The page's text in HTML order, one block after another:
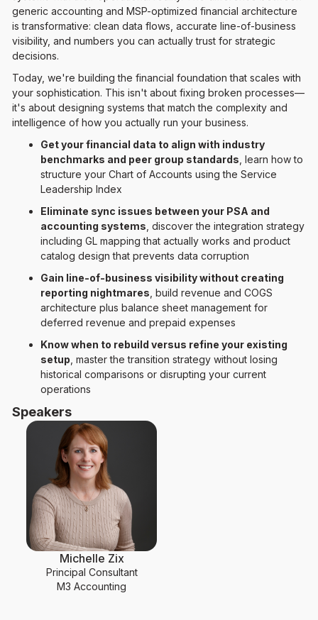
generic accounting and MSP-optimized financial architecture
is transformative: clean data flows, accurate line-of-business
visibility, and numbers you can actually trust for strategic
decisions.
Today, we're building the financial foundation that scales with
your sophistication. This isn't about fixing broken processes—
it's about designing systems that match the complexity and
intelligence of how you actually run your business.
Get your financial data to align with industry
benchmarks and peer group standards , learn how to
structure your Chart of Accounts using the Service
Leadership Index
Eliminate sync issues between your PSA and
accounting systems , discover the integration strategy
including GL mapping that actually works and product
catalog design that prevents data corruption
Gain line-of-business visibility without creating
reporting nightmares , build revenue and COGS
architecture plus balance sheet management for
deferred revenue and prepaid expenses
Know when to rebuild versus refine your existing
setup , master the transition strategy without losing
historical comparisons or disrupting your current
operations
Speakers
Michelle Zix
Principal Consultant
M3 Accounting